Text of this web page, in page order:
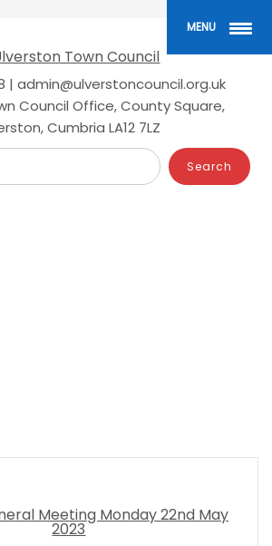
| admin@ulverstoncouncil.org.uk
Council Office, County Square,
Cumbria LA12 7LZ
MENU